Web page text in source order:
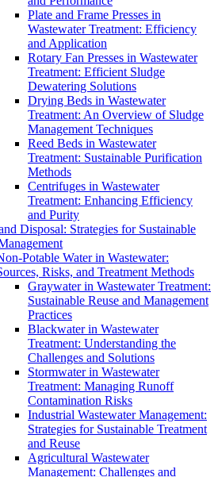
Plate and Frame Presses in
Wastewater Treatment: Efficiency
and Application
Rotary Fan Presses in Wastewater
Treatment: Efficient Sludge
Dewatering Solutions
Drying Beds in Wastewater
Treatment: An Overview of Sludge
Management Techniques
Reed Beds in Wastewater
Treatment: Sustainable Purification
Methods
Centrifuges in Wastewater
Treatment: Enhancing Efficiency
and Purity
Disposal: Strategies for Sustainable
Potable Water in Wastewater:
Risks, and Treatment Methods
Graywater in Wastewater Treatment:
Sustainable Reuse and Management
Practices
Blackwater in Wastewater
Treatment: Understanding the
Challenges and Solutions
Stormwater in Wastewater
Treatment: Managing Runoff
Contamination Risks
Industrial Wastewater Management:
Strategies for Sustainable Treatment
and Reuse
Agricultural Wastewater
Management: Challenges and